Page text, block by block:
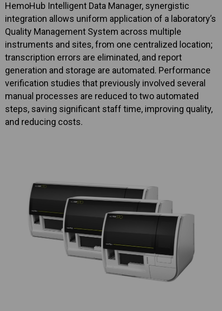
HemoHub Intelligent Data Manager, synergistic
integration allows uniform application of a laboratory’s
Quality Management System across multiple
instruments and sites, from one centralized location;
transcription errors are eliminated, and report
generation and storage are automated. Performance
verification studies that previously involved several
manual processes are reduced to two automated
steps, saving significant staff time, improving quality,
and reducing costs.